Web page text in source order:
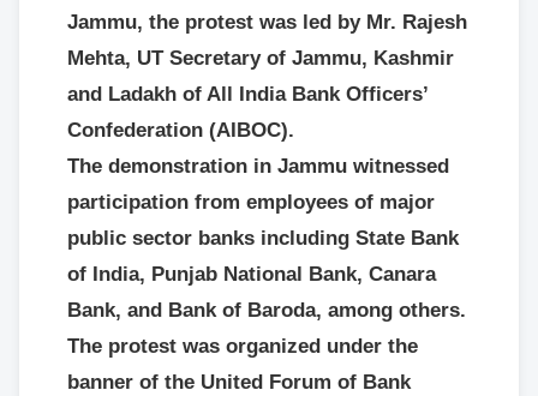
Jammu, the protest was led by Mr. Rajesh
Mehta, UT Secretary of Jammu, Kashmir
and Ladakh of All India Bank Officers’
Confederation (AIBOC).
The demonstration in Jammu witnessed
participation from employees of major
public sector banks including State Bank
of India, Punjab National Bank, Canara
Bank, and Bank of Baroda, among others.
The protest was organized under the
banner of the United Forum of Bank